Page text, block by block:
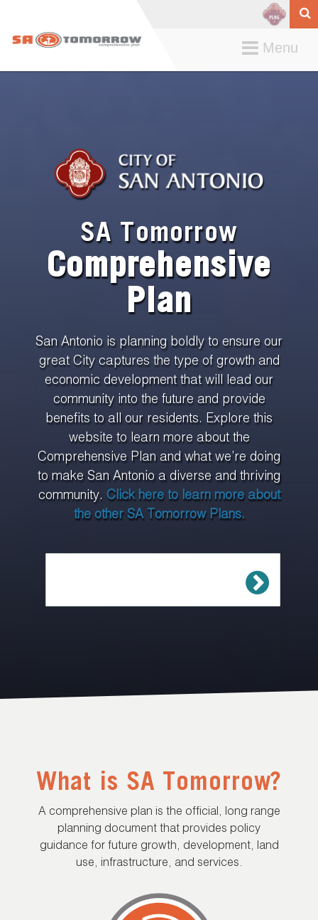
ToggleMenu
SA Tomorrow
Comprehensive
Plan
San Antonio is planning boldly to ensure our
great City captures the type of growth and
economic development that will lead our
community into the future and provide
benefits to all our residents. Explore this
website to learn more about the
Comprehensive Plan and what we’re doing
to make San Antonio a diverse and thriving
community. Click here to learn more about
the other SA Tomorrow Plans.
What is SA Tomorrow?
A comprehensive plan is the official, long range
planning document that provides policy
guidance for future growth, development, land
use, infrastructure, and services.